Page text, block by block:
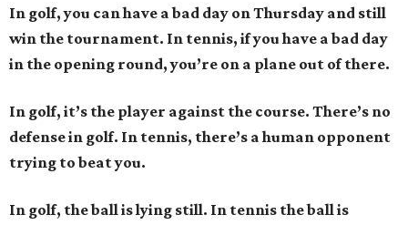
In golf, you can have a bad day on Thursday and still
win the tournament. In tennis, if you have a bad day
in the opening round, you’re on a plane out of there.
In golf, it’s the player against the course. There’s no
defense in golf. In tennis, there’s a human opponent
trying to beat you.
In golf, the ball is lying still. In tennis the ball is